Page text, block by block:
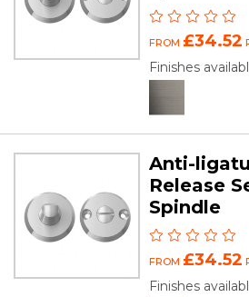
FROM £34.52
Finishes
Anti-
Release
Spindle
FROM £34.52
Finishes